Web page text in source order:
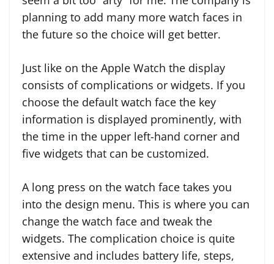
planning to add many more watch faces in
the future so the choice will get better.
Just like on the Apple Watch the display
consists of complications or widgets. If you
choose the default watch face the key
information is displayed prominently, with
the time in the upper left-hand corner and
five widgets that can be customized.
A long press on the watch face takes you
into the design menu. This is where you can
change the watch face and tweak the
widgets. The complication choice is quite
extensive and includes battery life, steps,